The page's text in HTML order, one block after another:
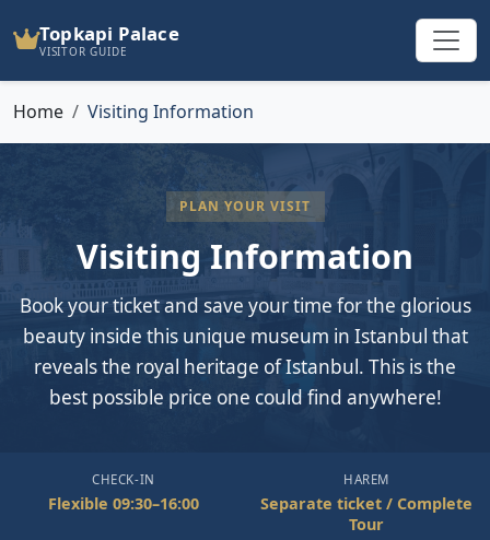
Topkapi Palace
VISITOR GUIDE
Home Visiting Information
PLAN YOUR VISIT
Visiting Information
Book your ticket and save your time for the glorious
beauty inside this unique museum in Istanbul that
reveals the royal heritage of Istanbul. This is the
best possible price one could find anywhere!
CHECK-IN
Flexible 09:30–16:00
HAREM
Separate ticket / Complete
Tour